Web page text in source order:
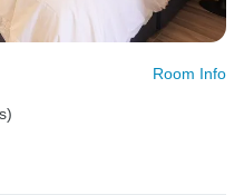
Room Info